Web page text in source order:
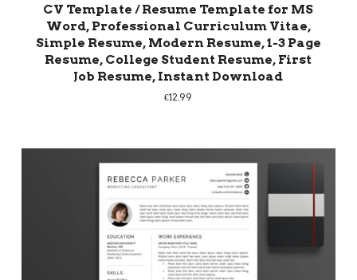
CV Template / Resume Template for MS
Word, Professional Curriculum Vitae,
Simple Resume, Modern Resume, 1-3 Page
Resume, College Student Resume, First
Job Resume, Instant Download
€12.99